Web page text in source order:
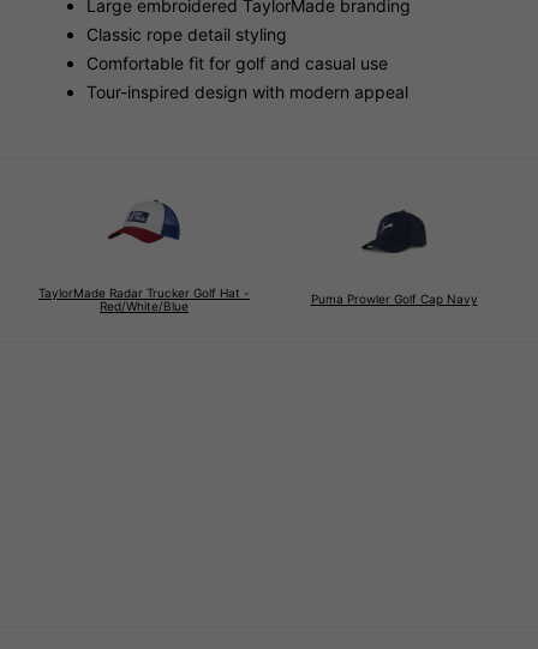
Large embroidered TaylorMade branding
Classic rope detail styling
Comfortable fit for golf and casual use
Tour-inspired design with modern appeal
TaylorMade Radar Trucker Golf Hat -
Red/White/Blue
Puma Prowler Golf Cap Navy